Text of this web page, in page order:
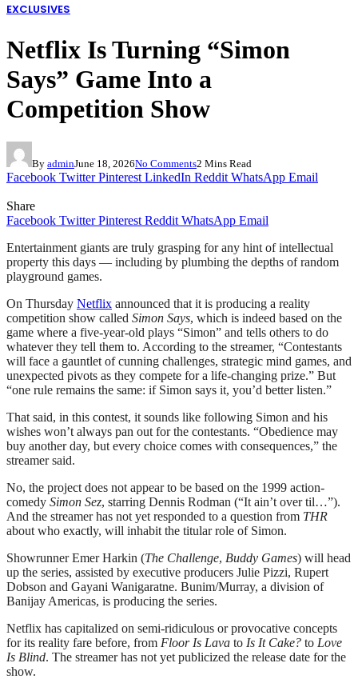
EXCLUSIVES
Netflix Is Turning “Simon
Says” Game Into a
Competition Show
By adminJune 18, 2026No Comments2 Mins Read
Facebook Twitter Pinterest LinkedIn Reddit WhatsApp Email
Share
Facebook Twitter Pinterest Reddit WhatsApp Email
Entertainment giants are truly grasping for any hint of intellectual
property this days — including by plumbing the depths of random
playground games.
On Thursday Netflix announced that it is producing a reality
competition show called Simon Says, which is indeed based on the
game where a five-year-old plays “Simon” and tells others to do
whatever they tell them to. According to the streamer, “Contestants
will face a gauntlet of cunning challenges, strategic mind games, and
unexpected pivots as they compete for a life-changing prize.” But
“one rule remains the same: if Simon says it, you’d better listen.”
That said, in this contest, it sounds like following Simon and his
wishes won’t always pan out for the contestants. “Obedience may
buy another day, but every choice comes with consequences,” the
streamer said.
No, the project does not appear to be based on the 1999 action-
comedy Simon Sez, starring Dennis Rodman (“It ain’t over til…”).
And the streamer has not yet responded to a question from THR
about who exactly, will inhabit the titular role of Simon.
Showrunner Emer Harkin (The Challenge, Buddy Games) will head
up the series, assisted by executive producers Julie Pizzi, Rupert
Dobson and Gayani Wanigaratne. Bunim/Murray, a division of
Banijay Americas, is producing the series.
Netflix has capitalized on semi-ridiculous or provocative concepts
for its reality fare before, from Floor Is Lava to Is It Cake? to Love
Is Blind. The streamer has not yet publicized the release date for the
show.